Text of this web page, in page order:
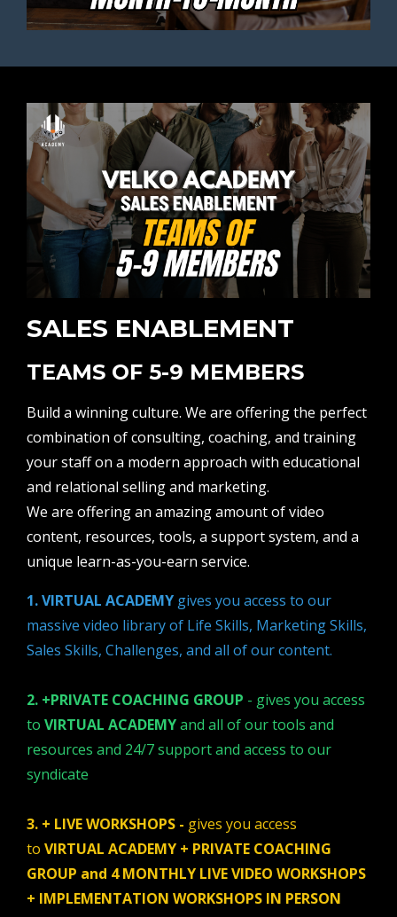
SALES ENABLEMENT
TEAMS OF 5-9 MEMBERS
Build a winning culture. We are offering the perfect
combination of consulting, coaching, and training
your staff on a modern approach with educational
and relational selling and marketing.
We are offering an amazing amount of video
content, resources, tools, a support system, and a
unique learn-as-you-earn service.
1. VIRTUAL ACADEMY gives you access to our
massive video library of Life Skills, Marketing Skills,
Sales Skills, Challenges, and all of our content.
2. +PRIVATE COACHING GROUP - gives you access
to VIRTUAL ACADEMYand all of our tools and
resources and 24/7 support and access to our
syndicate
3. + LIVE WORKSHOPS - gives you access
to VIRTUAL ACADEMY + PRIVATE COACHING
GROUP and 4 MONTHLY LIVE VIDEO WORKSHOPS
+ IMPLEMENTATION WORKSHOPS IN PERSON